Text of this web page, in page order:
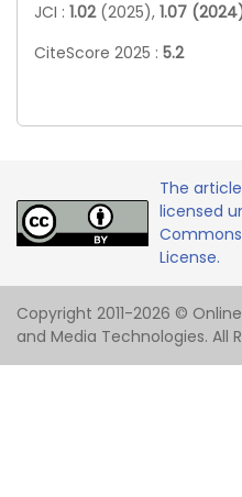
JCI : 1.02 (2025), 1.07
CiteScore 2025 : 5.2
The
licensed
License.
Copyright 2011-2026 ©
and Media Technologies. All